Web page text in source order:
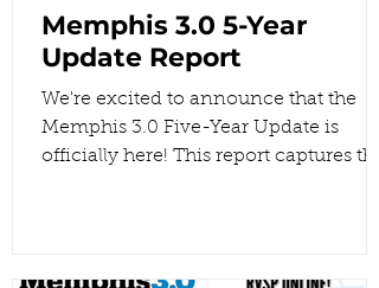
Memphis 3.0 5-Year
Update Report
We're excited to announce that the
Memphis 3.0 Five-Year Update is
officially here! This report captures the